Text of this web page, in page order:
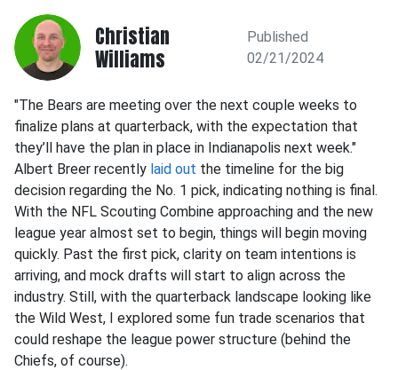
Christian
Williams
Published
02/21/2024
"The Bears are meeting over the next couple weeks to
finalize plans at quarterback, with the expectation that
they’ll have the plan in place in Indianapolis next week."
Albert Breer recently laid out the timeline for the big
decision regarding the No. 1 pick, indicating nothing is final.
With the NFL Scouting Combine approaching and the new
league year almost set to begin, things will begin moving
quickly. Past the first pick, clarity on team intentions is
arriving, and mock drafts will start to align across the
industry. Still, with the quarterback landscape looking like
the Wild West, I explored some fun trade scenarios that
could reshape the league power structure (behind the
Chiefs, of course).